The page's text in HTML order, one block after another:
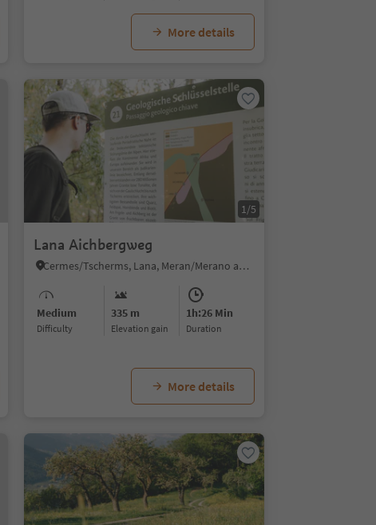
More details
1/5
Lana Aichbergweg
Cermes/Tscherms, Lana, Meran/Merano and environs
Medium
Difficulty
335 m
Elevation gain
1h:26 Min
duration
More details